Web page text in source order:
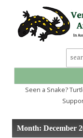
SKIP
TO
MAIN
for:
Seen a Snake?
Month: December